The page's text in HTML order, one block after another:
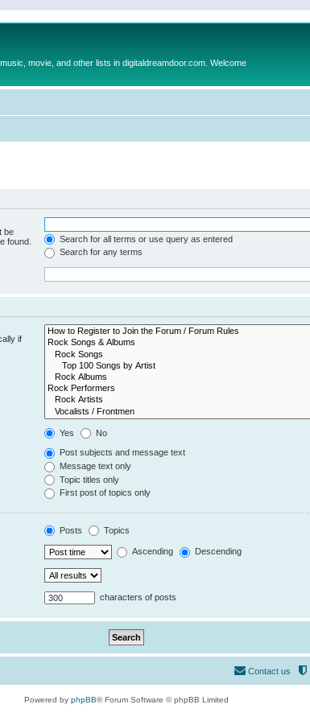
movie, and other lists in digitaldreamdoor.com. Welcome
be
found.
Search for all terms or use query as entered
Search for any terms
if
Yes No
Post subjects and message text
Message text only
Topic titles only
First post of topics only
Posts Topics
Ascending Descending
characters of posts
Contact us
Powered by phpBB® Forum Software © phpBB Limited